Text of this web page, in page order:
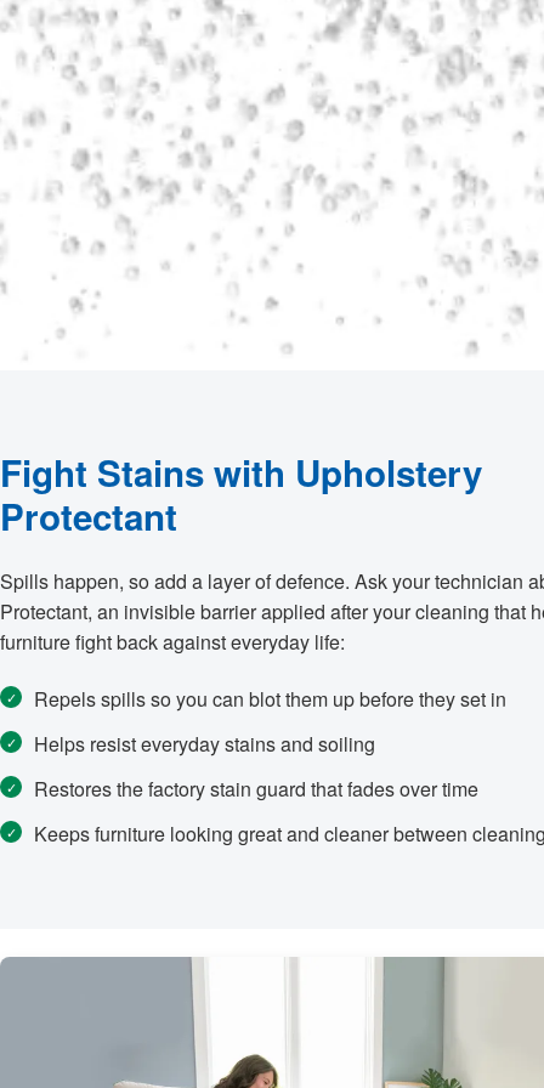
Fight Stains with Upholstery
Protectant
Spills happen, so add a layer of defence. Ask your technician
Protectant, an invisible barrier applied after your cleaning that
furniture fight back against everyday life:
Repels spills so you can blot them up before they set in
Helps resist everyday stains and soiling
Restores the factory stain guard that fades over time
Keeps furniture looking great and cleaner between